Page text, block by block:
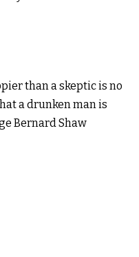
than a skeptic is no
a drunken man is
Bernard Shaw